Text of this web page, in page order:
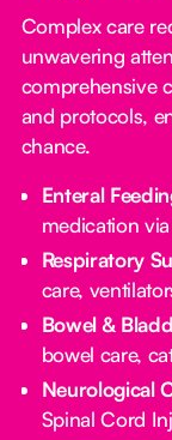
Complex care
unwavering
comprehensive
and protocols,
chance.
Enteral
medication
Respiratory
care,
Bowel &
bowel care,
Neurological
Spinal Cord